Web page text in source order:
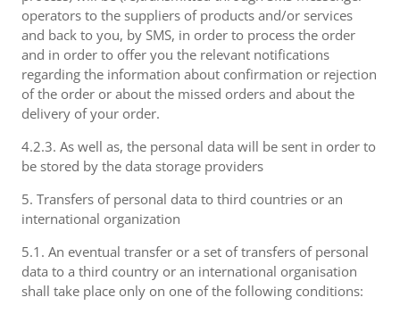
operators to the suppliers of products and/or services
and back to you, by SMS, in order to process the order
and in order to offer you the relevant notifications
regarding the information about confirmation or rejection
of the order or about the missed orders and about the
delivery of your order.
4.2.3. As well as, the personal data will be sent in order to
be stored by the data storage providers
5. Transfers of personal data to third countries or an
international organization
5.1. An eventual transfer or a set of transfers of personal
data to a third country or an international organisation
shall take place only on one of the following conditions: